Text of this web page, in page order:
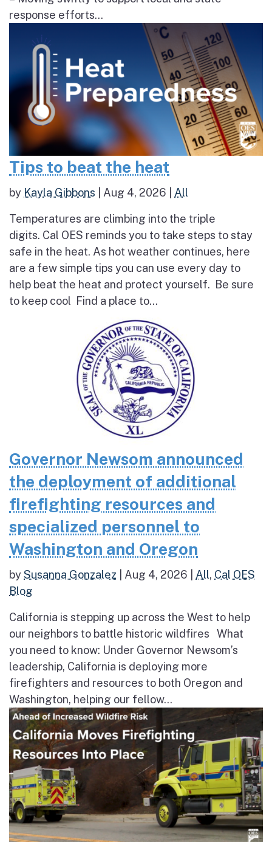
response efforts...
Tips to beat the heat
by Kayla Gibbons Aug 4, 2026 All
Temperatures are climbing into the triple
digits. Cal OES reminds you to take steps to stay
safe in the heat. As hot weather continues, here
are a few simple tips you can use every day to
help beat the heat and protect yourself. Be sure
to keep cool Find a place to...
Governor Newsom announced
the deployment of additional
firefighting resources and
specialized personnel to
Washington and Oregon
bySusanna Gonzalez Aug 4, 2026 All, Cal OES
Blog
California is stepping up across the West to help
our neighbors to battle historic wildfires What
you need to know: Under Governor Newsom’s
leadership, California is deploying more
firefighters and resources to both Oregon and
Washington, helping our fellow...